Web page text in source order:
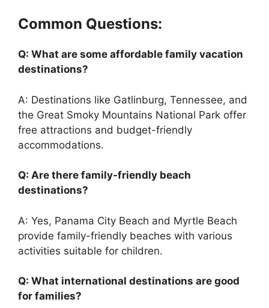
Common Questions:
Q: What are some affordable family vacation
destinations?
A: Destinations like Gatlinburg, Tennessee, and
the Great Smoky Mountains National Park offer
free attractions and budget-friendly
accommodations.
Q: Are there family-friendly beach
destinations?
A: Yes, Panama City Beach and Myrtle Beach
provide family-friendly beaches with various
activities suitable for children.
Q: What international destinations are good
for families?